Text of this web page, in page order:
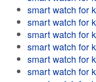
smart watch for
smart watch for
smart watch for
smart watch for
smart watch for
smart watch for